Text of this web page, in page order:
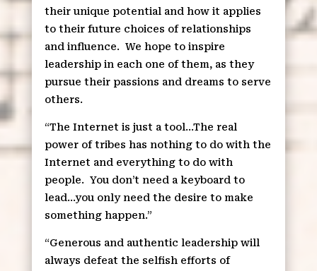
their unique potential and how it applies
to their future choices of relationships
and influence. We hope to inspire
leadership in each one of them, as they
pursue their passions and dreams to serve
others.
“The Internet is just a tool…The real
power of tribes has nothing to do with the
Internet and everything to do with
people. You don’t need a keyboard to
lead…you only need the desire to make
something happen.”
“Generous and authentic leadership will
always defeat the selfish efforts of